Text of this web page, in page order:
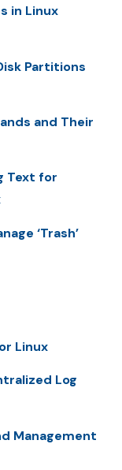
in Linux
Partitions
and Their
Text for
‘Trash’
Linux
Log
Management